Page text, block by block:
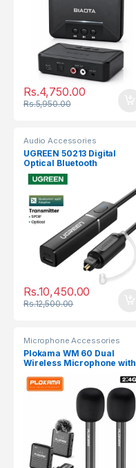
Rs.4,750.00
Rs.5,950.00
Audio Accessories
UGREEN 50213 Digital
Optical Bluetooth
Transmitter
Rs.10,450.00
Rs.12,500.00
Microphone Accessories
Plokama WM 60 Dual
Wireless Microphone with